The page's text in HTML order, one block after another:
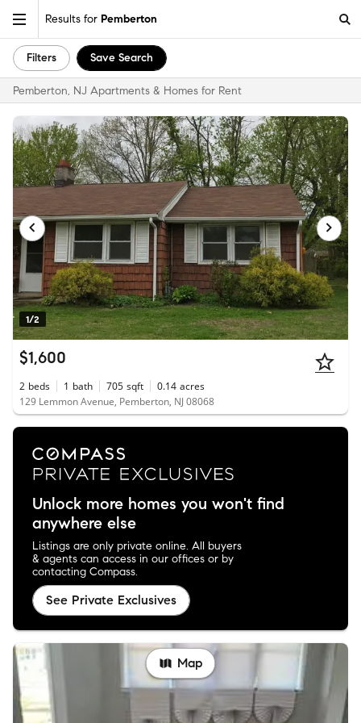
Results for Pemberton
Filters Save Search
Pemberton, NJ Apartments & Homes for Rent
1/2
$1,600
2 beds 1 bath 705 sqft 0.14 acres
129 Lemmon Avenue, Pemberton, NJ 08068
Unlock more homes you won't find
anywhere else
Listings are only private online. All buyers
& agents can access in our offices or by
contacting Compass.
See Private Exclusives
Map